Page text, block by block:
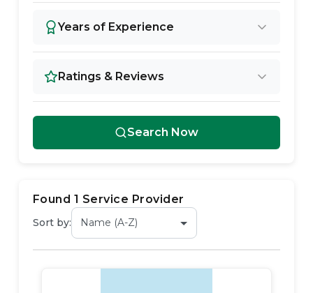
Years of Experience
Ratings & Reviews
Search Now
Found 1 Service Provider
Sort by: